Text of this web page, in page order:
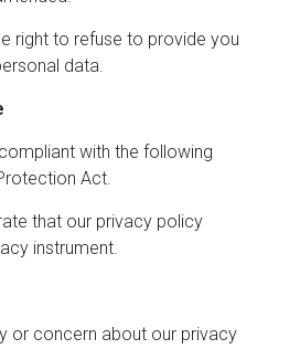
right to refuse to provide you
data.
with the following
Act.
that our privacy policy
instrument.
or concern about our privacy